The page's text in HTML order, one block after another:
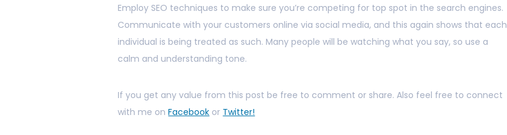
Employ SEO techniques to make sure you’re competing for top spot in the search engines.
Communicate with your customers online via social media, and this again shows that each
individual is being treated as such. Many people will be watching what you say, so use a
calm and understanding tone.
If you get any value from this post be free to comment or share. Also feel free to connect
with me onFacebook or Twitter!